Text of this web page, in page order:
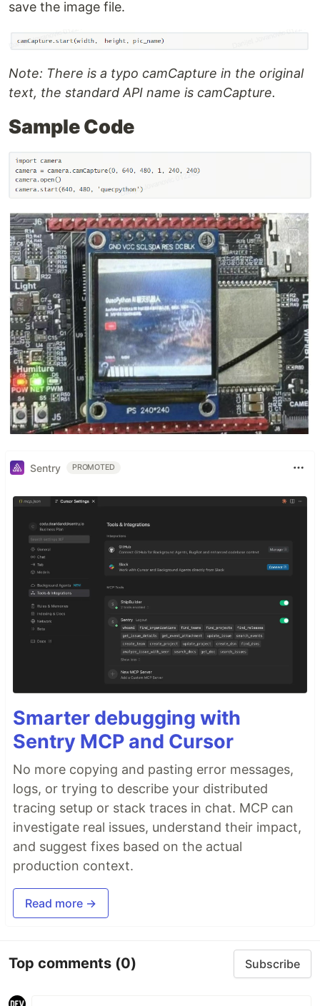
save the image file.
Note: There is a typo camCapture in the original
text, the standard API name is camCapture.
Sample Code
Sentry PROMOTED
Smarter debugging with
Sentry MCP and Cursor
No more copying and pasting error messages,
logs, or trying to describe your distributed
tracing setup or stack traces in chat. MCP can
investigate real issues, understand their impact,
and suggest fixes based on the actual
production context.
Read more →
Top comments (0) Subscribe